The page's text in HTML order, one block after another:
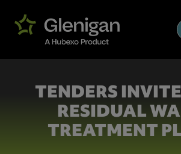
TENDERS
RESIDUAL
TREATMENT